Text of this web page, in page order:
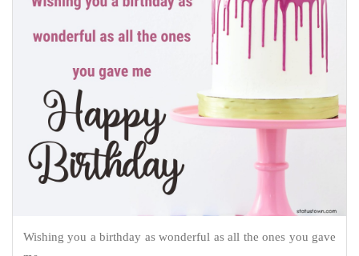
Wishing you a birthday as wonderful as all the ones you gave